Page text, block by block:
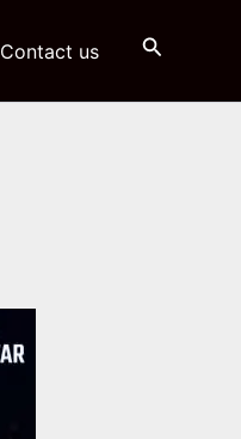
Contact us Search